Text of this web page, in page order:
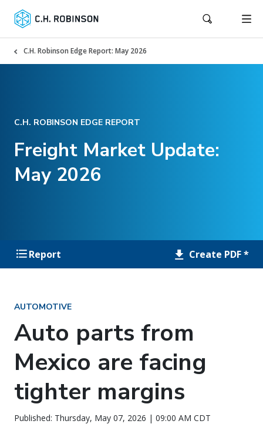
C.H. Robinson Edge Report: May 2026
C.H. ROBINSON EDGE REPORT
Freight Market Update:
May 2026
Report Create PDF *
AUTOMOTIVE
Auto parts from
Mexico are facing
tighter margins
Published: Thursday, May 07, 2026 | 09:00 AM CDT